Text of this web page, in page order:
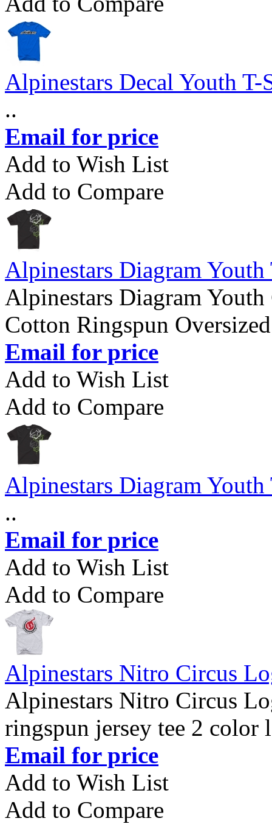
Alpinestars Decal Youth T-
..
Email for price
Add to Wish List
Add to Compare
Alpinestars Diagram Youth
Alpinestars Diagram
Cotton Ringspun
Email for price
Add to Wish List
Add to Compare
Alpinestars Diagram Youth
..
Email for price
Add to Wish List
Add to Compare
Alpinestars Nitro Circus
Alpinestars Nitro Circus
ringspun jersey tee 2 color
Email for price
Add to Wish List
Add to Compare